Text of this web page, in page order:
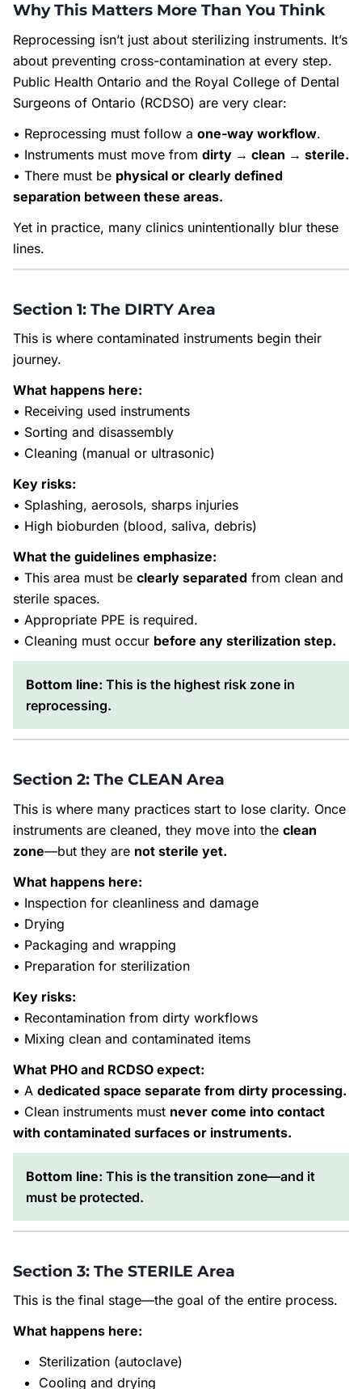
Why This Matters More Than You Think
Reprocessing isn’t just about sterilizing instruments. It’s
about preventing cross-contamination at every step.
Public Health Ontario and the Royal College of Dental
Surgeons of Ontario (RCDSO) are very clear:
• Reprocessing must follow a one-way workflow.
• Instruments must move from dirty → clean → sterile.
• There must be physical or clearly defined
separation between these areas.
Yet in practice, many clinics unintentionally blur these
lines.
Section 1: The DIRTY Area
This is where contaminated instruments begin their
journey.
What happens here:
• Receiving used instruments
• Sorting and disassembly
• Cleaning (manual or ultrasonic)
Key risks:
• Splashing, aerosols, sharps injuries
• High bioburden (blood, saliva, debris)
What the guidelines emphasize:
• This area must be clearly separated from clean and
sterile spaces.
• Appropriate PPE is required.
• Cleaning must occur before any sterilization step.
Bottom line: This is the highest risk zone in
reprocessing.
Section 2: The CLEAN Area
This is where many practices start to lose clarity. Once
instruments are cleaned, they move into the clean
zone—but they are not sterile yet.
What happens here:
• Inspection for cleanliness and damage
• Drying
• Packaging and wrapping
• Preparation for sterilization
Key risks:
• Recontamination from dirty workflows
• Mixing clean and contaminated items
What PHO and RCDSO expect:
• A dedicated space separate from dirty processing.
• Clean instruments must never come into contact
with contaminated surfaces or instruments.
Bottom line: This is the transition zone—and it
must be protected.
Section 3: The STERILE Area
This is the final stage—the goal of the entire process.
What happens here:
Sterilization (autoclave)
Cooling and drying